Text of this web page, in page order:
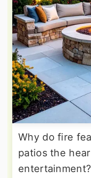
Why do fire
patios the